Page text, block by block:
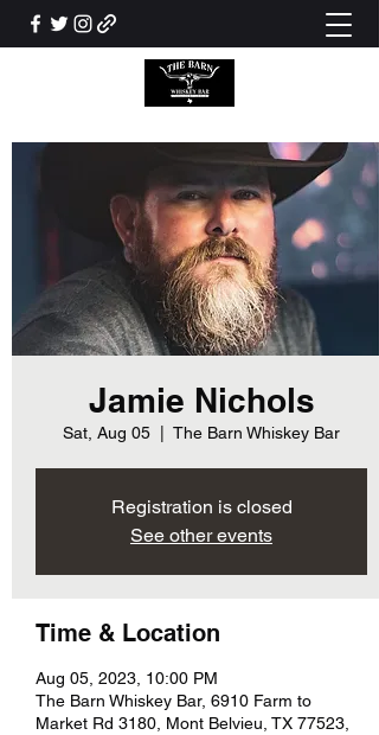
Jamie Nichols
Sat, Aug 05 The Barn Whiskey Bar
Registration is closed
See other events
Time & Location
Aug 05, 2023, 10:00 PM
The Barn Whiskey Bar, 6910 Farm to
Market Rd 3180, Mont Belvieu, TX 77523,